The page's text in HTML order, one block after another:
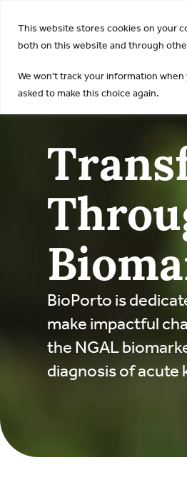
This website stores cookies on your
both on this website and through
We won't track your information
asked to make this choice again.
BioPorto is
make impactful
the NGAL
diagnosis of acute